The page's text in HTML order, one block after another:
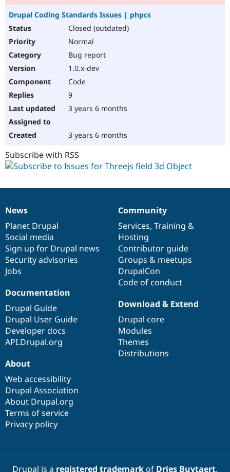
Drupal Coding Standards Issues | phpcs
Closed (outdated)
Normal
Bug report
1.0.x-dev
Code
9
3 years 6 months
3 years 6 months
Subscribe with RSS
News
items
News
Planet Drupal
Social media
Sign up for Drupal news
Security advisories
Jobs
Our
community
Community
Services, Training &
Hosting
Contributor guide
Groups & meetups
DrupalCon
Code of conduct
Documentation
Documentation
Drupal Guide
Drupal User Guide
Developer docs
API.Drupal.org
Drupal
code
base
Download & Extend
Drupal core
Modules
Themes
Distributions
Governance
of
community
About
Web accessibility
Drupal Association
About Drupal.org
Terms of service
Privacy policy
Drupal is a registered trademarkof Dries Buytaert.